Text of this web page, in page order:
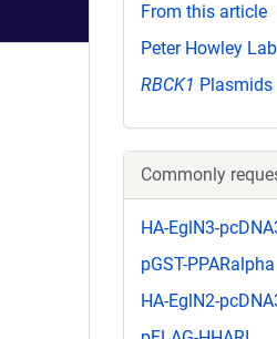
From this article
Peter Howley
RBCK1 Plasmids
Commonly
HA-EglN3-
pGST-PPARalpha
HA-EglN2-